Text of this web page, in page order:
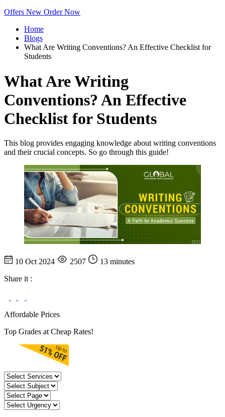
Offers New Order Now
Home
Blogs
What Are Writing Conventions? An Effective Checklist for
Students
What Are Writing
Conventions? An Effective
Checklist for Students
This blog provides engaging knowledge about writing conventions
and their crucial concepts. So go through this guide!
10 Oct 2024 2507
13 minutes
Share it :
Affordable Prices
Top Grades at Cheap Rates!